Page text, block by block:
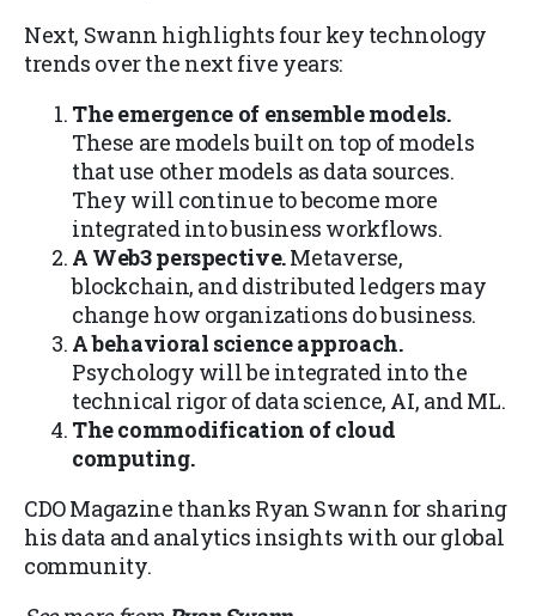
Next, Swann highlights four key technology
trends over the next five years:
The emergence of ensemble models.
These are models built on top of models
that use other models as data sources.
They will continue to become more
integrated into business workflows.
A Web3 perspective.Metaverse,
blockchain, and distributed ledgers may
change how organizations do business.
A behavioral science approach.
Psychology will be integrated into the
technical rigor of data science, AI, and ML.
The commodification of cloud
computing.
CDO Magazine thanks Ryan Swann for sharing
his data and analytics insights with our global
community.